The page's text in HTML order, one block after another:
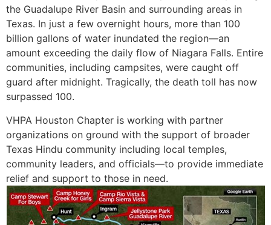
the Guadalupe River Basin and surrounding areas in
Texas. In just a few overnight hours, more than 100
billion gallons of water inundated the region—an
amount exceeding the daily flow of Niagara Falls. Entire
communities, including campsites, were caught off
guard after midnight. Tragically, the death toll has now
surpassed 100.
VHPA Houston Chapter is working with partner
organizations on ground with the support of broader
Texas Hindu community including local temples,
community leaders, and officials—to provide immediate
relief and support to those in need.